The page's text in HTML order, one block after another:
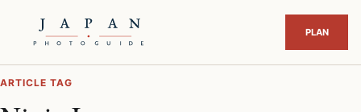
ARTICLE TAG